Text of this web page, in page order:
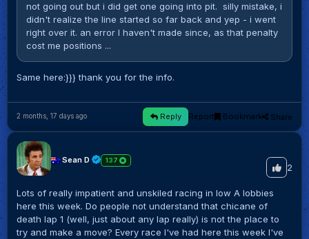
not going out but i did get one going into pit. silly mistake, i
didn't realize the line started so far back and yep - i went
right over it. an error I haven't made since, as that penalty
cost me positions ...
Same here:}}} thank you for the info.
2 months, 17 days ago Reply Report Bookmark Share
Sean D 137
2
Lots of really impatient and unskiled racing in low A lobbies
here this week. Do people not understand that chicane of
death lap 1 (well, just about any lap really) is not the place to
try and make a move? Every race I've had here this week I've